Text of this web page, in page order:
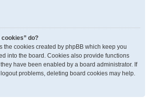
cookies” do?
the cookies created by phpBB which keep you
into the board. Cookies also provide functions
have been enabled by a board administrator. If
problems, deleting board cookies may help.